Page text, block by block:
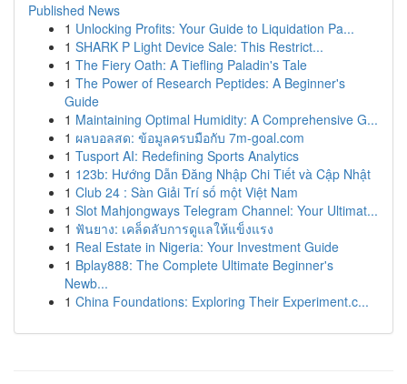
Published News
1 Unlocking Profits: Your Guide to Liquidation Pa...
1 SHARK P Light Device Sale: This Restrict...
1 The Fiery Oath: A Tiefling Paladin's Tale
1 The Power of Research Peptides: A Beginner's
Guide
1 Maintaining Optimal Humidity: A Comprehensive G...
1 ผลบอลสด: ข้อมูลครบมือกับ 7m-goal.com
1 Tusport AI: Redefining Sports Analytics
1 123b: Hướng Dẫn Đăng Nhập Chi Tiết và Cập Nhật
1 Club 24 : Sàn Giải Trí số một Việt Nam
1 Slot Mahjongways Telegram Channel: Your Ultimat...
1 ฟันยาง: เคล็ดลับการดูแลให้แข็งแรง
1 Real Estate in Nigeria: Your Investment Guide
1 Bplay888: The Complete Ultimate Beginner's
Newb...
1 China Foundations: Exploring Their Experiment.c...